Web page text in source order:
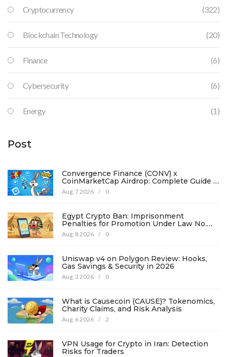
Cryptocurrency (322)
Blockchain Technology (20)
Finance (6)
Cybersecurity (6)
Energy (1)
Post
Convergence Finance (CONV) x
CoinMarketCap Airdrop: Complete Guide &
Details
Aug, 7 2026 / 0
Egypt Crypto Ban: Imprisonment
Penalties for Promotion Under Law No.
194
Aug, 8 2026 / 0
Uniswap v4 on Polygon Review: Hooks,
Gas Savings & Security in 2026
Aug, 3 2026 / 0
What is Causecoin (CAUSE)? Tokenomics,
Charity Claims, and Risk Analysis
Aug, 6 2026 / 2
VPN Usage for Crypto in Iran: Detection
Risks for Traders